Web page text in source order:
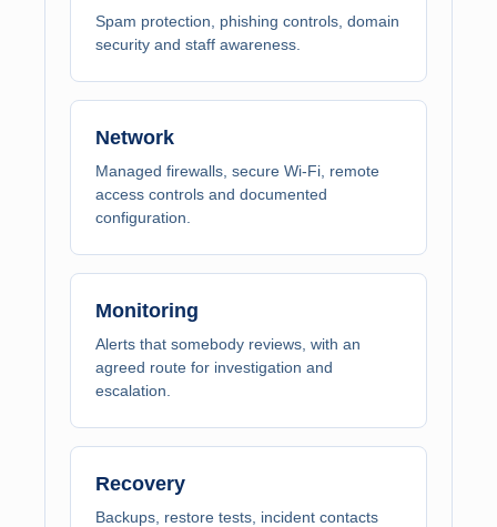
Spam protection, phishing controls, domain
security and staff awareness.
Network
Managed firewalls, secure Wi-Fi, remote
access controls and documented
configuration.
Monitoring
Alerts that somebody reviews, with an
agreed route for investigation and
escalation.
Recovery
Backups, restore tests, incident contacts